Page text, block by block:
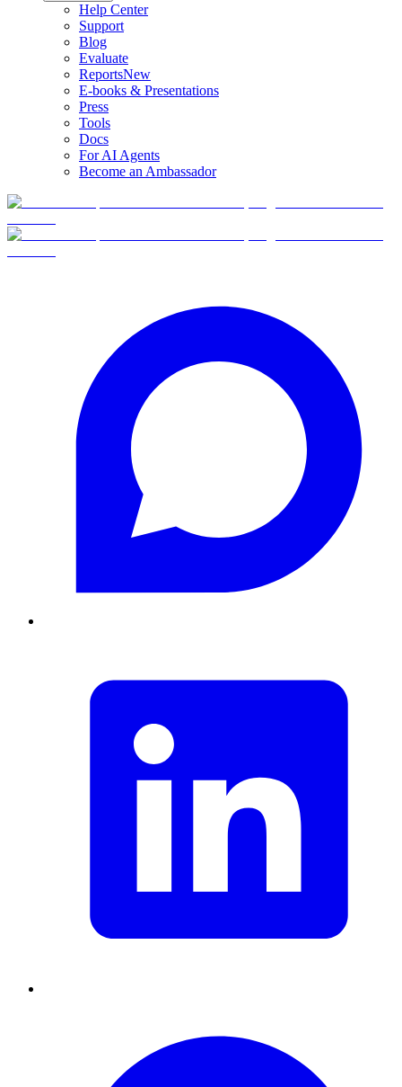
Help Center
Support
Blog
Evaluate
ReportsNew
E-books & Presentations
Press
Tools
Docs
For AI Agents
Become an Ambassador